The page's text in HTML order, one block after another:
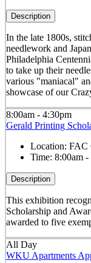
Description
In the late 1800s,
needlework and
Philadelphia
to take up their
various "maniacal"
showcase of our
8:00am - 4:30pm
Gerald Printing
Location: FAC
Time: 8:00am -
Description
This exhibition
Scholarship and
awarded to five
All Day
WKU Apartments